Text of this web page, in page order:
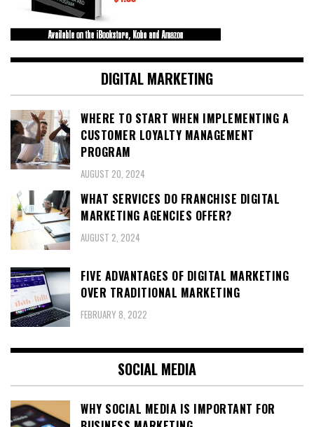
DIGITAL MARKETING
WHERE TO START WHEN IMPLEMENTING A
CUSTOMER LOYALTY MANAGEMENT
PROGRAM
AUGUST 20, 2024
WHAT SERVICES DO FRANCHISE DIGITAL
MARKETING AGENCIES OFFER?
AUGUST 2, 2024
FIVE ADVANTAGES OF DIGITAL MARKETING
OVER TRADITIONAL MARKETING
FEBRUARY 8, 2022
SOCIAL MEDIA
WHY SOCIAL MEDIA IS IMPORTANT FOR